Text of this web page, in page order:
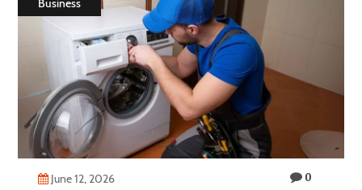
Technology
Contact
Us
Business
June 12, 2026 0